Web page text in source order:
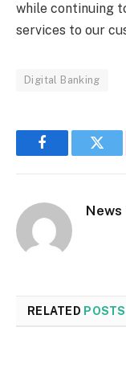
while continuing
services to our
Digital Banking
Facebook
News
RELATED POSTS